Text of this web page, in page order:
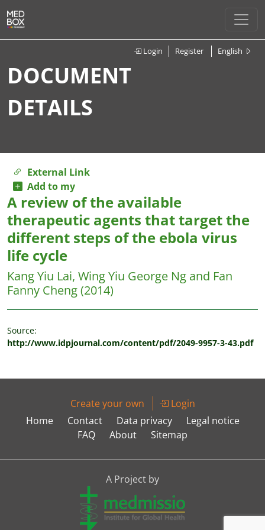
Login Register English
DOCUMENT
DETAILS
External Link
Add to my
A review of the available
therapeutic agents that target the
different steps of the ebola virus
life cycle
Kang Yiu Lai, Wing Yiu George Ng and Fan
Fanny Cheng(2014)
Source:
http://www.idpjournal.com/content/pdf/2049-9957-3-43.pdf
Create your own
Login
Home
Contact Data privacy
Legal notice
FAQ
About Sitemap
A Project by